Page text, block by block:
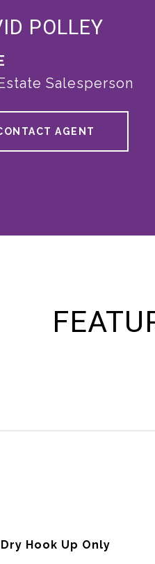
POLLEY
Salesperson
AGENT
Hook Up Only